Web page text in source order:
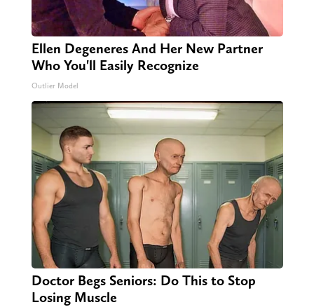
Ellen Degeneres And Her New Partner
Who You'll Easily Recognize
Outlier Model
Doctor Begs Seniors: Do This to Stop
Losing Muscle